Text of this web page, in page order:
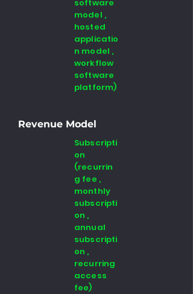
software
model ,
hosted
applicatio
n model ,
workflow
software
platform)
Revenue Model
Subscripti
on
(recurrin
g fee ,
monthly
subscripti
on ,
annual
subscripti
on ,
recurring
access
fee)